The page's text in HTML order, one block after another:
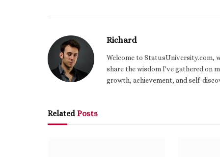
Richard
Welcome to StatusUniversity.com,
share the wisdom I've gathered on
growth, achievement, and self-
Related Posts